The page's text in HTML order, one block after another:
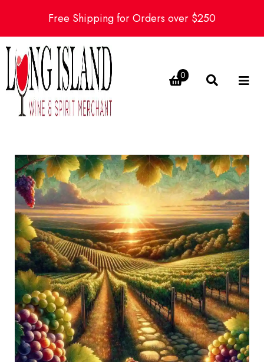
Free Shipping for Orders over $250
0